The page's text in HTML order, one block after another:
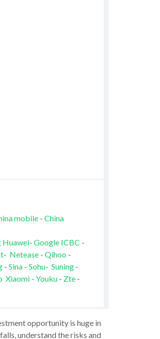
mobile- China
Huawei- Google ICBC -
- Netease- Qihoo -
- Sina- Sohu- Suning-
Xiaomi- Youku - Zte-
opportunity is huge in
understand the risks and